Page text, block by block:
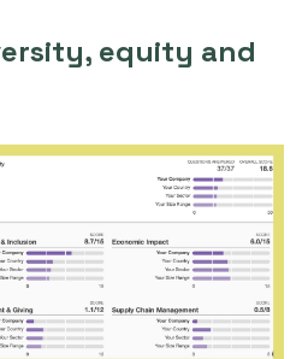
equity and